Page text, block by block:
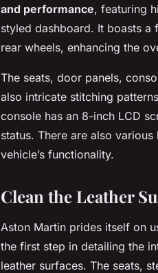
and performance, featuring
styled dashboard. It boasts
rear wheels, enhancing the
The seats, door panels,
also intricate stitching
console has an 8-inch LCD
status. There are also
vehicle’s functionality.
Clean the Leather
Aston Martin prides itself on
the first step in detailing the
leather surfaces. The seats,